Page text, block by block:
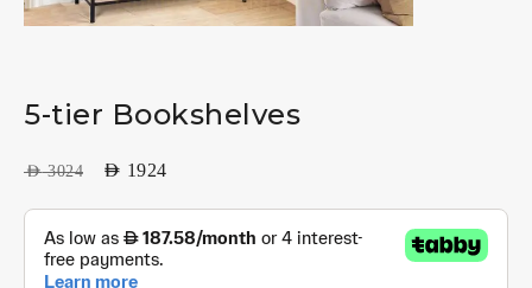
5-tier Bookshelves
AED3024 AED 1924